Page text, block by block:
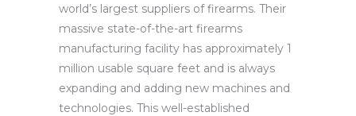
world’s largest suppliers of firearms. Their
massive state-of-the-art firearms
manufacturing facility has approximately 1
million usable square feet and is always
expanding and adding new machines and
technologies. This well-established